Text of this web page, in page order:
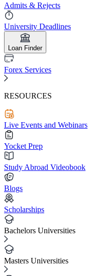
Admits & Rejects
University Deadlines
Loan Finder
Forex Services
RESOURCES
Live Events and Webinars
Yocket Prep
Study Abroad Videobook
Blogs
Scholarships
Bachelors Universities
Masters Universities